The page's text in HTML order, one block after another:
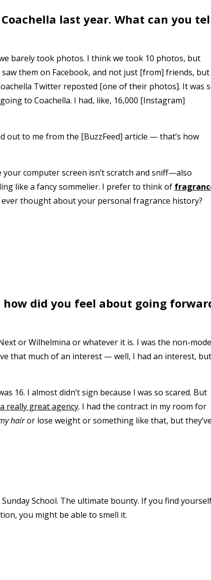
last year. What can you
barely took photos. I think we took 10 photos, but
them on Facebook, and not just [from] friends, but
Twitter reposted [one of their photos]. It was
to Coachella. I had, like, 16,000 [Instagram]
out to me from the [BuzzFeed] article — that’s how
computer screen isn’t scratch and sniff—also
like a fancy sommelier. I prefer to think of
ever thought about your personal fragrance history?
did you feel about going
or Wilhelmina or whatever it is. I was the non-
that much of an interest — well, I had an interest,
16. I almost didn’t sign because I was so scared. But
really great agency. I had the contract in my room for
hairor lose weight or something like that, but
School. The ultimate bounty. If you find
you might be able to smell it.